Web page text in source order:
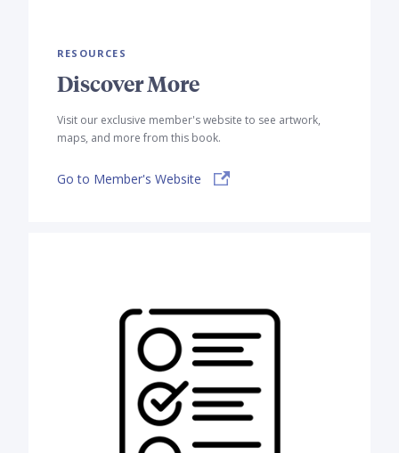
RESOURCES
Discover More
Visit our exclusive member's website to see artwork,
maps, and more from this book.
Go to Member's Website